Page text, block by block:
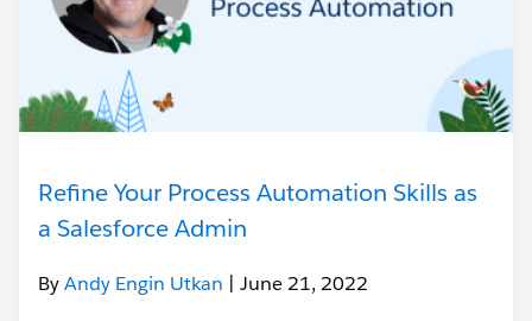
Refine Your Process Automation Skills as
a Salesforce Admin
ByAndy Engin Utkan | June 21, 2022